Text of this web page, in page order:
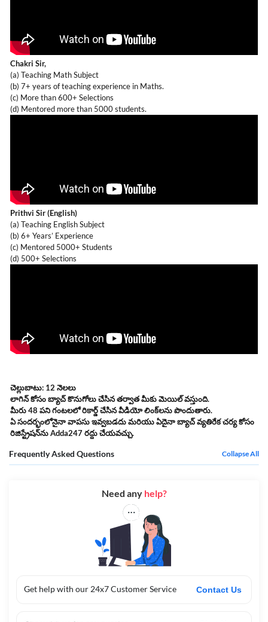
Chakri Sir,
(a) Teaching Math Subject
(b) 7+ years of teaching experience in Maths.
(c) More than 600+ Selections
(d) Mentored more than 5000 students.
Prithvi Sir (English)
(a) Teaching English Subject
(b) 6+ Years’ Experience
(c) Mentored 5000+ Students
(d) 500+ Selections
చెల్లుబాటు: 12 నెలలు
లాగిన్ కోసం బ్యాచ్ కొనుగోలు చేసిన తర్వాత మీకు మెయిల్ వస్తుంది.
మీరు 48 పని గంటలలో రికార్డ్ చేసిన వీడియో లింక్‌లను పొందుతారు.
ఏ సందర్భంలోనైనా వాపసు ఇవ్వబడదు మరియు ఏదైనా బ్యాచ్ వ్యతిరేక చర్య కోసం
రిజిస్ట్రేషన్‌ను Adda247 రద్దు చేయవచ్చు.
Frequently Asked Questions Collapse All
Get help with our 24x7 Customer Service Contact Us
Need any help?